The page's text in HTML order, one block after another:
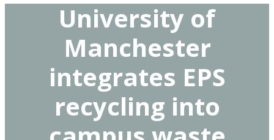
University of
Manchester
integrates EPS
recycling into